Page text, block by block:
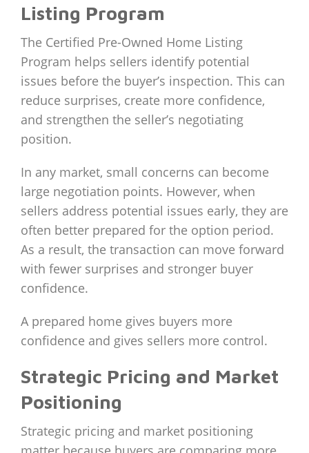
Listing Program
The Certified Pre-Owned Home Listing
Program helps sellers identify potential
issues before the buyer’s inspection. This can
reduce surprises, create more confidence,
and strengthen the seller’s negotiating
position.
In any market, small concerns can become
large negotiation points. However, when
sellers address potential issues early, they are
often better prepared for the option period.
As a result, the transaction can move forward
with fewer surprises and stronger buyer
confidence.
A prepared home gives buyers more
confidence and gives sellers more control.
Strategic Pricing and Market
Positioning
Strategic pricing and market positioning